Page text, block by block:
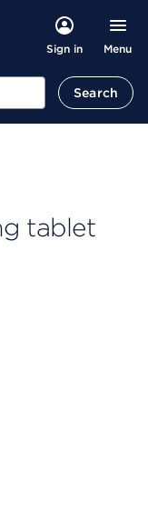
Sign in Menu
Search
tablet